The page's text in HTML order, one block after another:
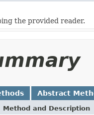
the provided reader.
Abstract
Method and Description